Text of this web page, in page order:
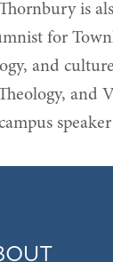
is
for
and
and